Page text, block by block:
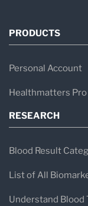
PRODUCTS
Personal Account
Healthmatters
RESEARCH
Blood Result
List of All
Understand Blood